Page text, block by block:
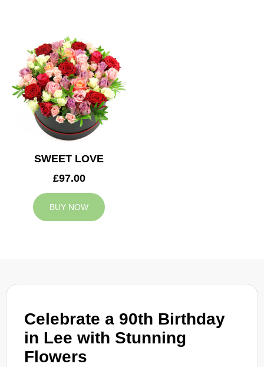
Celebrate a 90th Birthday
in Lee with Stunning
Flowers
SWEET LOVE
£97.00
BUY NOW